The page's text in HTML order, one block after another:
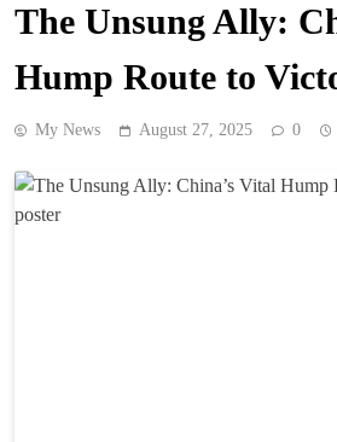
The Unsung Ally:
Hump Route to
My News August 27, 2025 0